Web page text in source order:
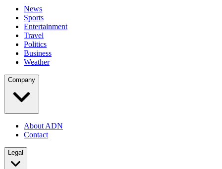
News
Sports
Entertainment
Travel
Politics
Business
Weather
Company
About ADN
Contact
Legal